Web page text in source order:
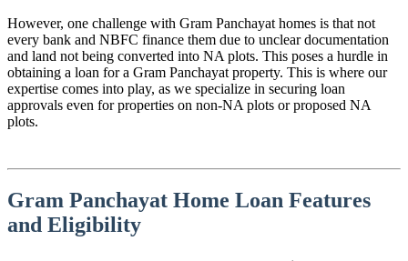
However, one challenge with Gram Panchayat homes is that not
every bank and NBFC finance them due to unclear documentation
and land not being converted into NA plots. This poses a hurdle in
obtaining a loan for a Gram Panchayat property. This is where our
expertise comes into play, as we specialize in securing loan
approvals even for properties on non-NA plots or proposed NA
plots.
Gram Panchayat Home Loan Features
and Eligibility